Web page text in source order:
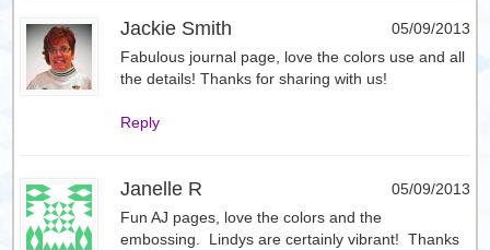
Jackie Smith
05/09/2013
Fabulous journal page, love the colors use and all
the details! Thanks for sharing with us!
Reply
Janelle R
05/09/2013
Fun AJ pages, love the colors and the
embossing. Lindys are certainly vibrant! Thanks